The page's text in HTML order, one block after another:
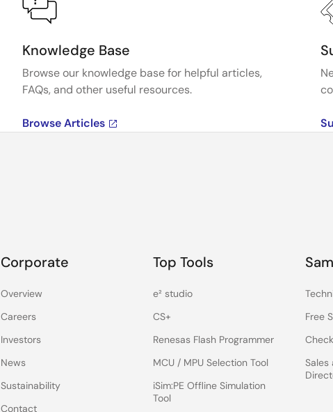
Knowledge Base
Browse our knowledge base for helpful articles,
FAQs, and other useful resources.
Browse Articles
Corporate
Overview
Careers
Investors
News
Sustainability
Contact
Top Tools
e² studio
CS+
Renesas Flash Programmer
MCU / MPU Selection Tool
iSim:PE Offline Simulation
Tool
Free